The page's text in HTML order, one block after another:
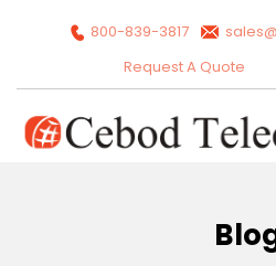
800-839-3817
Request A Quote